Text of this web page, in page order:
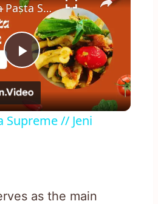
Play
Video
Cold Pizza Pasta Supreme // Jeni Gough
Supreme // Jeni
as the main